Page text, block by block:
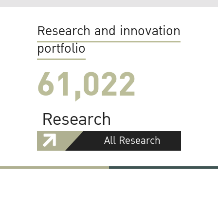
Research and innovation
portfolio
61,022
Research
All Research